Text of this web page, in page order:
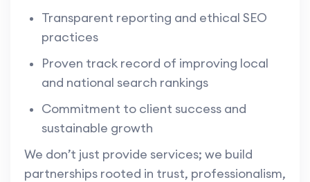
Transparent reporting and ethical SEO
practices
Proven track record of improving local
and national search rankings
Commitment to client success and
sustainable growth
We don’t just provide services; we build
partnerships rooted in trust, professionalism,